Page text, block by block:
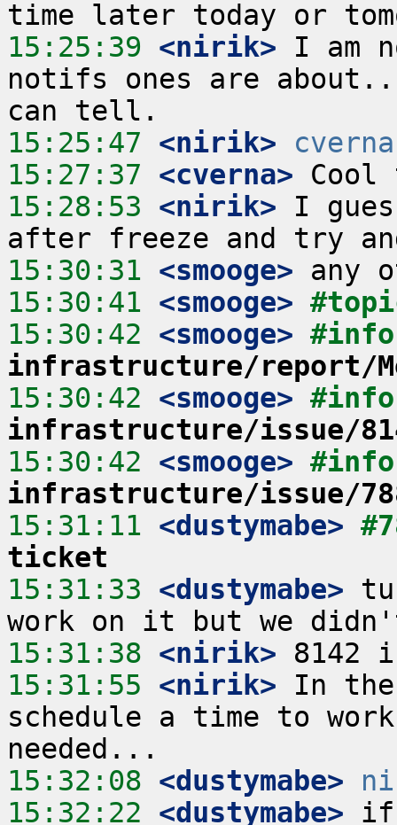
15:25:39 <nirik> I am
notifs ones are
15:25:47 <nirik>
15:27:37 <cverna>
15:28:53 <nirik> I
15:30:31 <smooge>
15:30:41 <smooge>
15:30:42 <smooge>
infrastructure/report/
15:30:42 <smooge>
infrastructure/issue/
15:30:42 <smooge>
infrastructure/issue/
15:31:11 <dustymabe>
ticket
15:31:33 <dustymabe>
15:31:38 <nirik>
15:31:55 <nirik> In the
schedule a time to
15:32:08 <dustymabe>
15:32:22 <dustymabe> if